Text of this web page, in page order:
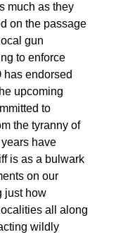
much as they
on the passage
gun
to enforce
has endorsed
upcoming
to
the tyranny of
have
is as a bulwark
on our
just how
all along
wildly